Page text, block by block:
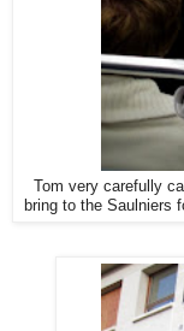
Tom very carefully
bring to the Saulniers